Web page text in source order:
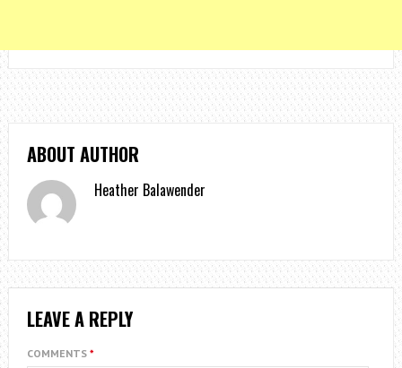
ABOUT AUTHOR
Heather Balawender
LEAVE A REPLY
COMMENTS *